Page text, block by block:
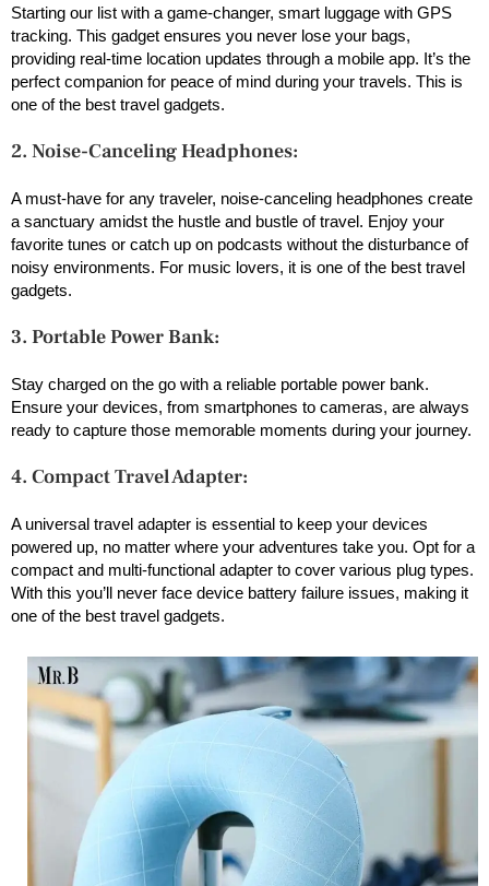
Starting our list with a game-changer, smart luggage with GPS
tracking. This gadget ensures you never lose your bags,
providing real-time location updates through a mobile app. It’s the
perfect companion for peace of mind during your travels. This is
one of the best travel gadgets.
2. Noise-Canceling Headphones:
A must-have for any traveler, noise-canceling headphones create
a sanctuary amidst the hustle and bustle of travel. Enjoy your
favorite tunes or catch up on podcasts without the disturbance of
noisy environments. For music lovers, it is one of the best travel
gadgets.
3. Portable Power Bank:
Stay charged on the go with a reliable portable power bank.
Ensure your devices, from smartphones to cameras, are always
ready to capture those memorable moments during your journey.
4. Compact Travel Adapter:
A universal travel adapter is essential to keep your devices
powered up, no matter where your adventures take you. Opt for a
compact and multi-functional adapter to cover various plug types.
With this you’ll never face device battery failure issues, making it
one of the best travel gadgets.